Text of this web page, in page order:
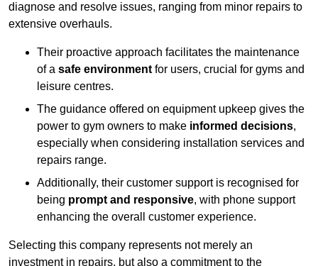
diagnose and resolve issues, ranging from minor repairs to
extensive overhauls.
Their proactive approach facilitates the maintenance
of a safe environment for users, crucial for gyms and
leisure centres.
The guidance offered on equipment upkeep gives the
power to gym owners to make informed decisions,
especially when considering installation services and
repairs range.
Additionally, their customer support is recognised for
being prompt and responsive, with phone support
enhancing the overall customer experience.
Selecting this company represents not merely an
investment in repairs, but also a commitment to the